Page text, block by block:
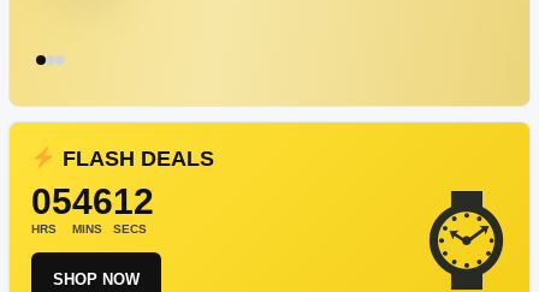
FLASH DEALS
05
HRS
46
MINS
12
SECS
SHOP NOW